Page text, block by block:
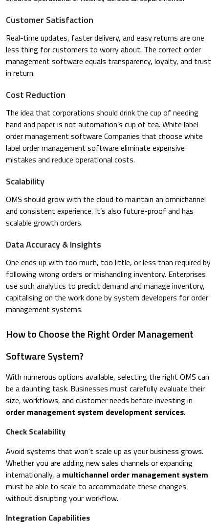
Customer Satisfaction
Real-time updates, faster delivery, and easy returns are one
less thing for customers to worry about. The correct order
management software equals transparency, loyalty, and trust
in return.
Cost Reduction
The idea that corporations should drink the cup of needing
hand and paper is not automation’s cup of tea. White label
order management software Companies that choose white
label order management software eliminate expensive
mistakes and reduce operational costs.
Scalability
OMS should grow with the cloud to maintain an omnichannel
and consistent experience. It’s also future-proof and has
scalable growth orders.
Data Accuracy & Insights
One ends up with too much, too little, or less than required by
following wrong orders or mishandling inventory. Enterprises
use such analytics to predict demand and manage inventory,
capitalising on the work done by system developers for order
management systems.
How to Choose the Right Order Management
Software System?
With numerous options available, selecting the right OMS can
be a daunting task. Businesses must carefully evaluate their
size, workflows, and customer needs before investing in
order management system development services.
Check Scalability
Avoid systems that won't scale up as your business grows.
Whether you are adding new sales channels or expanding
internationally, a multichannel order management system
must be able to scale to accommodate these changes
without disrupting your workflow.
Integration Capabilities